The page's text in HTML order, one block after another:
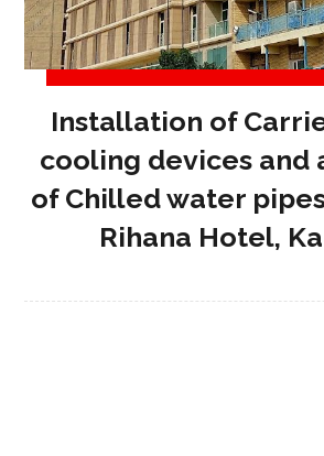
Installation of
cooling devices and
of Chilled water
Rihana Hotel,